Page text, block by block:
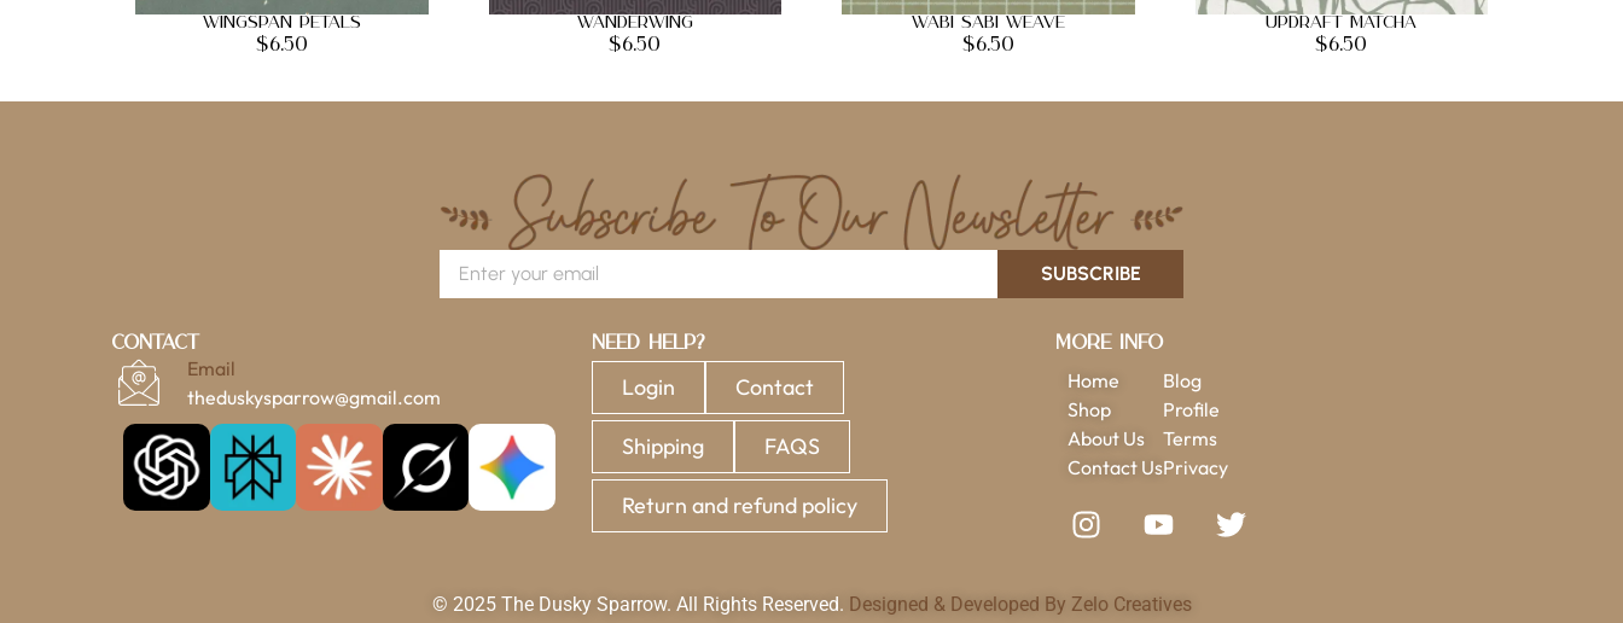
Wingspan Petals
$6.50
Wanderwing
$6.50
Wabi Sabi Weave
$6.50
Updraft Matcha
$6.50
SUBSCRIBE
Contact
Email
theduskysparrow@gmail.com
Need Help?
Login Contact
Shipping FAQS
Return and refund policy
More Info
Home
Shop
About Us
Contact Us
Blog
Profile
Terms
Privacy
© 2025 The Dusky Sparrow. All Rights Reserved. Designed & Developed By Zelo Creatives